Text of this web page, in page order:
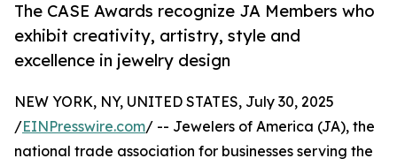
The CASE Awards recognize JA Members who
exhibit creativity, artistry, style and
excellence in jewelry design
NEW YORK, NY, UNITED STATES, July 30, 2025
/EINPresswire.com/ -- Jewelers of America (JA), the
national trade association for businesses serving the